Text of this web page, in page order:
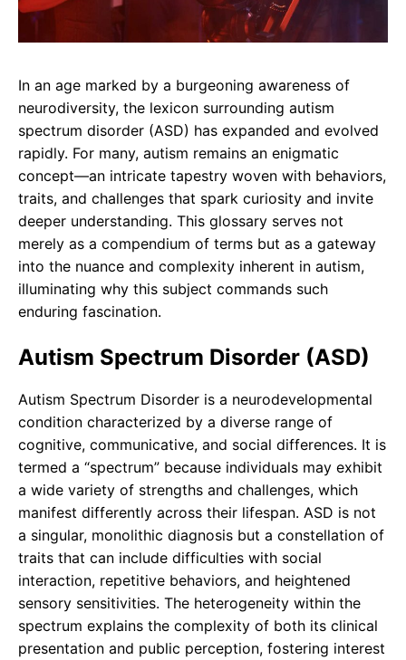
In an age marked by a burgeoning awareness of
neurodiversity, the lexicon surrounding autism
spectrum disorder (ASD) has expanded and evolved
rapidly. For many, autism remains an enigmatic
concept—an intricate tapestry woven with behaviors,
traits, and challenges that spark curiosity and invite
deeper understanding. This glossary serves not
merely as a compendium of terms but as a gateway
into the nuance and complexity inherent in autism,
illuminating why this subject commands such
enduring fascination.
Autism Spectrum Disorder (ASD)
Autism Spectrum Disorder is a neurodevelopmental
condition characterized by a diverse range of
cognitive, communicative, and social differences. It is
termed a “spectrum” because individuals may exhibit
a wide variety of strengths and challenges, which
manifest differently across their lifespan. ASD is not
a singular, monolithic diagnosis but a constellation of
traits that can include difficulties with social
interaction, repetitive behaviors, and heightened
sensory sensitivities. The heterogeneity within the
spectrum explains the complexity of both its clinical
presentation and public perception, fostering interest